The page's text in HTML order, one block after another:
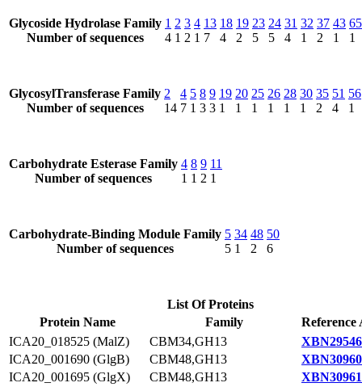
Glycoside Hydrolase Family
Number of sequences
1
4
2
1
3
2
4
1
13
7
18
4
19
2
23
5
24
5
31
4
32
1
37
2
43
1
65
1
GlycosylTransferase Family
Number of sequences
2
14
4
7
5
1
8
3
9
3
19
1
20
1
25
1
26
1
28
1
30
1
35
2
51
4
56
1
Carbohydrate Esterase Family
Number of sequences
4
1
8
1
9
2
11
1
Carbohydrate-Binding Module Family
Number of sequences
5
5
34
1
48
2
50
6
List Of Proteins
Protein Name
Family
Reference
ICA20_018525 (MalZ)
CBM34,GH13
ICA20_001690 (GlgB)
CBM48,GH13
ICA20_001695 (GlgX)
CBM48,GH13